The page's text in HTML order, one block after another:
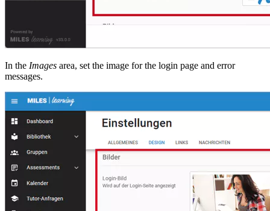
In the Images area, set the image for the login page and error
messages.